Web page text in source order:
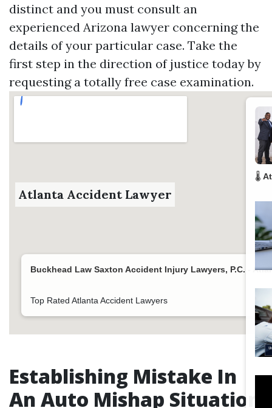
distinct and you must consult an
experienced Arizona lawyer concerning the
details of your particular case. Take the
first step in the direction of justice today by
requesting a totally free case examination.
Atlanta Accident Lawyer
Buckhead Law Saxton Accident Injury Lawyers, P.C. -
Top Rated Atlanta Accident Lawyers
🌡️
Establishing Mistake In
An Auto Mishap Situation